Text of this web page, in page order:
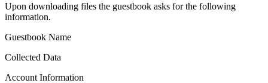
Upon downloading files the guestbook asks for the following
information.
Guestbook Name
Collected Data
Account Information